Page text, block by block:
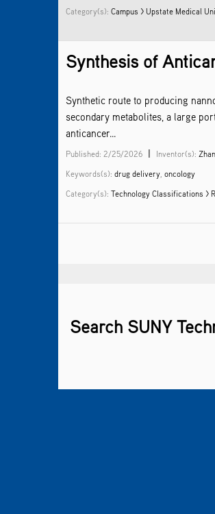
Category(s):Campus > Upstate Medical
Synthesis of
Synthetic route to producing
secondary metabolites, a large
anticancer...
Published: 2/25/2026 | Inventor(s):
Keywords(s):drug delivery,oncology
Category(s):Technology Classifications >
Search SUNY